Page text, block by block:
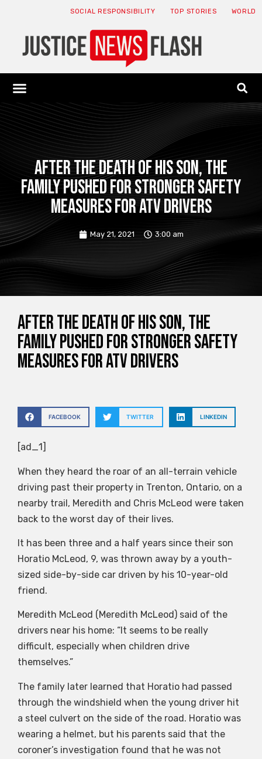
SOCIAL RESPONSIBILITY TOP STORIES WORLD
After the death of his son, the
family pushed for stronger safety
measures for ATV drivers
May 21, 2021 3:00 am
After the death of his son, the
family pushed for stronger safety
measures for ATV drivers
FACEBOOK TWITTER LINKEDIN
[ad_1]
When they heard the roar of an all-terrain vehicle
driving past their property in Trenton, Ontario, on a
nearby trail, Meredith and Chris McLeod were taken
back to the worst day of their lives.
It has been three and a half years since their son
Horatio McLeod, 9, was thrown away by a youth-
sized side-by-side car driven by his 10-year-old
friend.
Meredith McLeod (Meredith McLeod) said of the
drivers near his home: “It seems to be really
difficult, especially when children drive
themselves.”
The family later learned that Horatio had passed
through the windshield when the young driver hit
a steel culvert on the side of the road. Horatio was
wearing a helmet, but his parents said that the
coroner’s investigation found that he was not